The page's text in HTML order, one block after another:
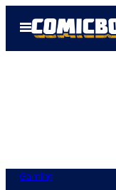
Open
Menu
Gaming